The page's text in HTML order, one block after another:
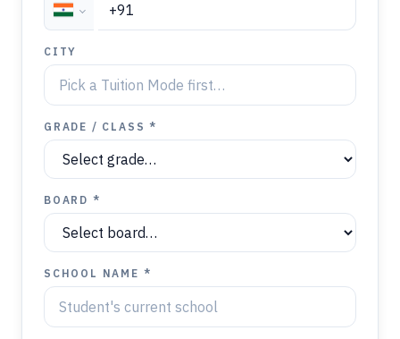
CITY
GRADE / CLASS *
BOARD *
SCHOOL NAME *